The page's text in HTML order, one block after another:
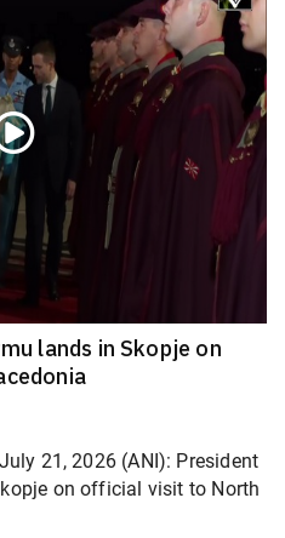
lands in Skopje on
21, 2026 (ANI): President
on official visit to North